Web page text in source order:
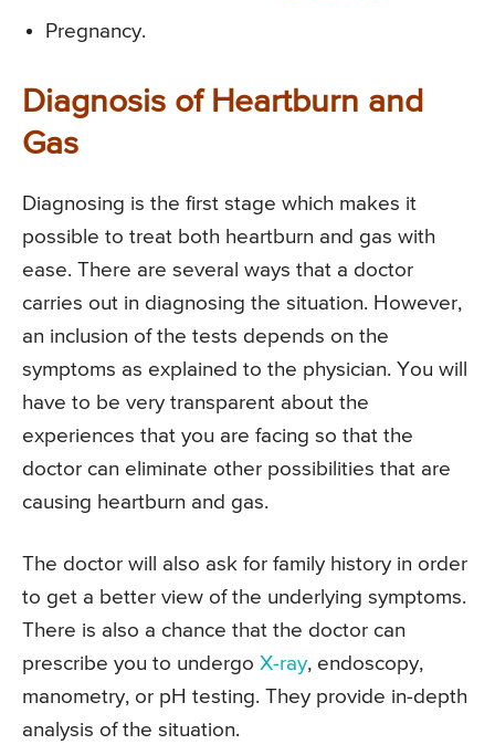
Pregnancy.
Diagnosis of Heartburn and
Gas
Diagnosing is the first stage which makes it
possible to treat both heartburn and gas with
ease. There are several ways that a doctor
carries out in diagnosing the situation. However,
an inclusion of the tests depends on the
symptoms as explained to the physician. You will
have to be very transparent about the
experiences that you are facing so that the
doctor can eliminate other possibilities that are
causing heartburn and gas.
The doctor will also ask for family history in order
to get a better view of the underlying symptoms.
There is also a chance that the doctor can
prescribe you to undergo X-ray, endoscopy,
manometry, or pH testing. They provide in-depth
analysis of the situation.